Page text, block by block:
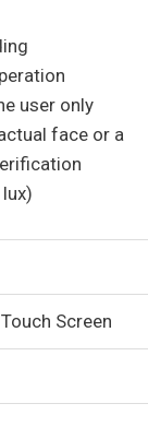
user only
face or a
Screen